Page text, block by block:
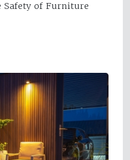
of Furniture